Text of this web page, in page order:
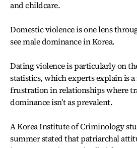
and childcare.
Domestic violence is one lens
see male dominance in Korea.
Dating violence is particularly on
statistics, which experts explain is a
frustration in relationships where
dominance isn’t as prevalent.
A Korea Institute of Criminology
summer stated that patriarchal